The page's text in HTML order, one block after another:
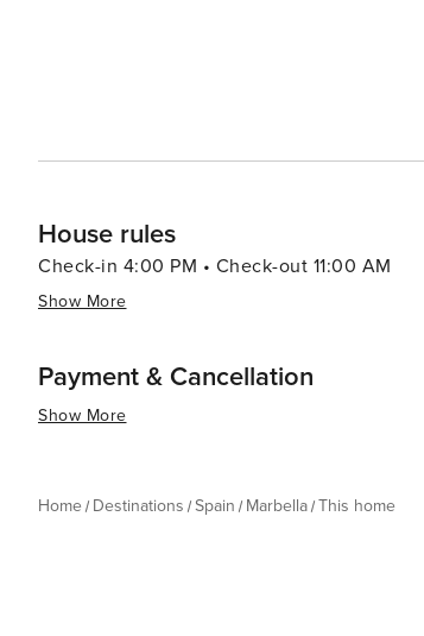
House rules
Check-in 4:00 PM • Check-out 11:00 AM
Show More
Payment & Cancellation
Show More
Home Destinations Spain Marbella This home